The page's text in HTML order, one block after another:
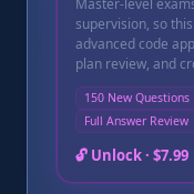
Master-level
supervision, so
advanced code
plan review, and
finish, you get an
breakdown
study before your
question review
question —
online access
150 New Questions
Full Answer Review
🔓 Unlock · $7.99